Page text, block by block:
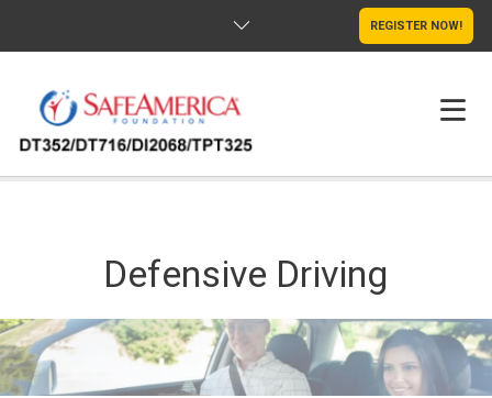
REGISTER NOW!
ABOUT US
Defensive Driving